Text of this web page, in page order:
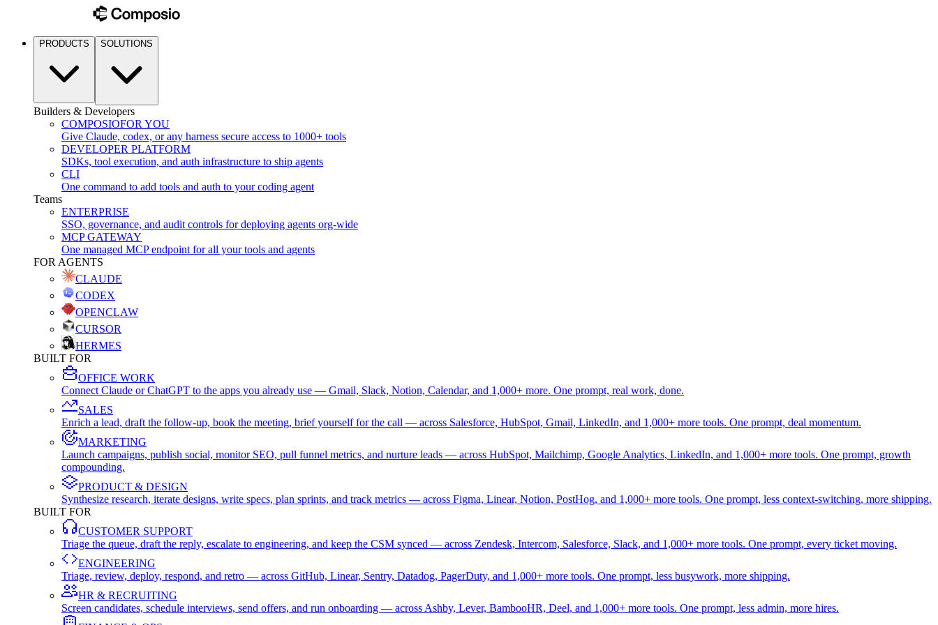
PRODUCTS SOLUTIONS
Builders & Developers
COMPOSIOFOR YOU
Give Claude, codex, or any harness secure access to 1000+ tools
DEVELOPER PLATFORM
SDKs, tool execution, and auth infrastructure to ship agents
CLI
One command to add tools and auth to your coding agent
Teams
ENTERPRISE
SSO, governance, and audit controls for deploying agents org-wide
MCP GATEWAY
One managed MCP endpoint for all your tools and agents
FOR AGENTS
CLAUDE
CODEX
OPENCLAW
CURSOR
HERMES
BUILT FOR
OFFICE WORK
Connect Claude or ChatGPT to the apps you already use — Gmail, Slack, Notion, Calendar, and 1,000+ more. One prompt, real work, done.
SALES
Enrich a lead, draft the follow-up, book the meeting, brief yourself for the call — across Salesforce, HubSpot, Gmail, LinkedIn, and 1,000+ more tools. One prompt, deal momentum.
MARKETING
Launch campaigns, publish social, monitor SEO, pull funnel metrics, and nurture leads — across HubSpot, Mailchimp, Google Analytics, LinkedIn, and 1,000+ more tools. One prompt, growth
compounding.
PRODUCT & DESIGN
Synthesize research, iterate designs, write specs, plan sprints, and track metrics — across Figma, Linear, Notion, PostHog, and 1,000+ more tools. One prompt, less context-switching, more shipping.
BUILT FOR
CUSTOMER SUPPORT
Triage the queue, draft the reply, escalate to engineering, and keep the CSM synced — across Zendesk, Intercom, Salesforce, Slack, and 1,000+ more tools. One prompt, every ticket moving.
ENGINEERING
Triage, review, deploy, respond, and retro — across GitHub, Linear, Sentry, Datadog, PagerDuty, and 1,000+ more tools. One prompt, less busywork, more shipping.
HR & RECRUITING
Screen candidates, schedule interviews, send offers, and run onboarding — across Ashby, Lever, BambooHR, Deel, and 1,000+ more tools. One prompt, less admin, more hires.